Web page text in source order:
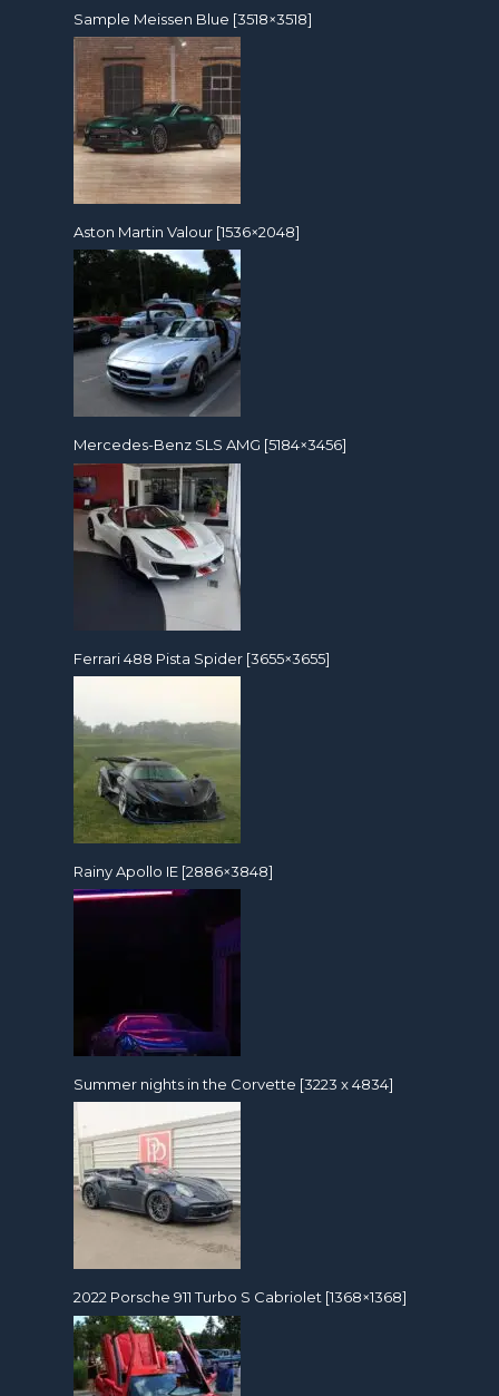
Sample Meissen Blue [3518×3518]
Aston Martin Valour [1536×2048]
Mercedes-Benz SLS AMG [5184×3456]
Ferrari 488 Pista Spider [3655×3655]
Rainy Apollo IE [2886×3848]
Summer nights in the Corvette [3223 x 4834]
2022 Porsche 911 Turbo S Cabriolet [1368×1368]